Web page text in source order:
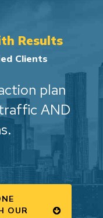
Results
Clients
plan
AND
OUR